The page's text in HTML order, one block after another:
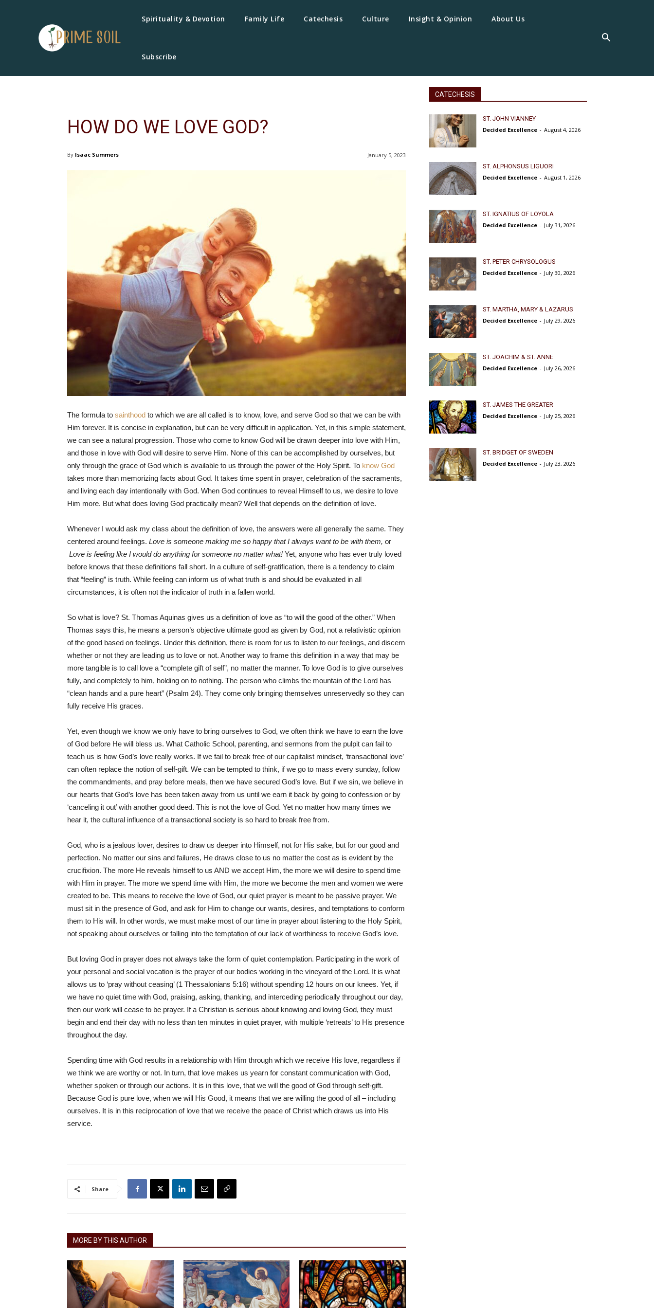
Spirituality & Devotion Family Life Catechesis Culture Insight & Opinion About Us
Subscribe
HOW DO WE LOVE GOD?
January 5, 2023
By Isaac Summers
The formula to sainthood to which we are all called is to know, love, and serve God so that we can be with
Him forever. It is concise in explanation, but can be very difficult in application. Yet, in this simple statement,
we can see a natural progression. Those who come to know God will be drawn deeper into love with Him,
and those in love with God will desire to serve Him. None of this can be accomplished by ourselves, but
only through the grace of God which is available to us through the power of the Holy Spirit. To know God
takes more than memorizing facts about God. It takes time spent in prayer, celebration of the sacraments,
and living each day intentionally with God. When God continues to reveal Himself to us, we desire to love
Him more. But what does loving God practically mean? Well that depends on the definition of love.
Whenever I would ask my class about the definition of love, the answers were all generally the same. They
centered around feelings. Love is someone making me so happy that I always want to be with them, or
Love is feeling like I would do anything for someone no matter what! Yet, anyone who has ever truly loved
before knows that these definitions fall short. In a culture of self-gratification, there is a tendency to claim
that “feeling” is truth. While feeling can inform us of what truth is and should be evaluated in all
circumstances, it is often not the indicator of truth in a fallen world.
So what is love? St. Thomas Aquinas gives us a definition of love as “to will the good of the other.” When
Thomas says this, he means a person’s objective ultimate good as given by God, not a relativistic opinion
of the good based on feelings. Under this definition, there is room for us to listen to our feelings, and discern
whether or not they are leading us to love or not. Another way to frame this definition in a way that may be
more tangible is to call love a “complete gift of self”, no matter the manner. To love God is to give ourselves
fully, and completely to him, holding on to nothing. The person who climbs the mountain of the Lord has
“clean hands and a pure heart” (Psalm 24). They come only bringing themselves unreservedly so they can
fully receive His graces.
Yet, even though we know we only have to bring ourselves to God, we often think we have to earn the love
of God before He will bless us. What Catholic School, parenting, and sermons from the pulpit can fail to
teach us is how God’s love really works. If we fail to break free of our capitalist mindset, ‘transactional love’
can often replace the notion of self-gift. We can be tempted to think, if we go to mass every sunday, follow
the commandments, and pray before meals, then we have secured God’s love. But if we sin, we believe in
our hearts that God’s love has been taken away from us until we earn it back by going to confession or by
‘canceling it out’ with another good deed. This is not the love of God. Yet no matter how many times we
hear it, the cultural influence of a transactional society is so hard to break free from.
God, who is a jealous lover, desires to draw us deeper into Himself, not for His sake, but for our good and
perfection. No matter our sins and failures, He draws close to us no matter the cost as is evident by the
crucifixion. The more He reveals himself to us AND we accept Him, the more we will desire to spend time
with Him in prayer. The more we spend time with Him, the more we become the men and women we were
created to be. This means to receive the love of God, our quiet prayer is meant to be passive prayer. We
must sit in the presence of God, and ask for Him to change our wants, desires, and temptations to conform
them to His will. In other words, we must make most of our time in prayer about listening to the Holy Spirit,
not speaking about ourselves or falling into the temptation of our lack of worthiness to receive God’s love.
But loving God in prayer does not always take the form of quiet contemplation. Participating in the work of
your personal and social vocation is the prayer of our bodies working in the vineyard of the Lord. It is what
allows us to ‘pray without ceasing’ (1 Thessalonians 5:16) without spending 12 hours on our knees. Yet, if
we have no quiet time with God, praising, asking, thanking, and interceding periodically throughout our day,
then our work will cease to be prayer. If a Christian is serious about knowing and loving God, they must
begin and end their day with no less than ten minutes in quiet prayer, with multiple ‘retreats’ to His presence
throughout the day.
Spending time with God results in a relationship with Him through which we receive His love, regardless if
we think we are worthy or not. In turn, that love makes us yearn for constant communication with God,
whether spoken or through our actions. It is in this love, that we will the good of God through self-gift.
Because God is pure love, when we will His Good, it means that we are willing the good of all – including
ourselves. It is in this reciprocation of love that we receive the peace of Christ which draws us into His
service.
Share
MORE BY THIS AUTHOR
CATECHESIS
ST. JOHN VIANNEY
Decided Excellence - August 4, 2026
ST. ALPHONSUS LIGUORI
Decided Excellence - August 1, 2026
ST. IGNATIUS OF LOYOLA
Decided Excellence - July 31, 2026
ST. PETER CHRYSOLOGUS
Decided Excellence - July 30, 2026
ST. MARTHA, MARY & LAZARUS
Decided Excellence - July 29, 2026
ST. JOACHIM & ST. ANNE
Decided Excellence - July 26, 2026
ST. JAMES THE GREATER
Decided Excellence - July 25, 2026
ST. BRIDGET OF SWEDEN
Decided Excellence - July 23, 2026